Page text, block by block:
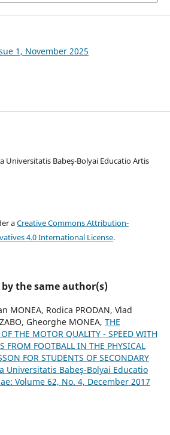
1, November 2025
Universitatis Babeş-Bolyai Educatio Artis
aCreative Commons Attribution-
4.0 International License.
the same author(s)
MONEA, Rodica PRODAN, Vlad
Gheorghe MONEA, THE
THE MOTOR QUALITY - SPEED WITH
FROM FOOTBALL IN THE PHYSICAL
FOR STUDENTS OF SECONDARY
Universitatis Babeş-Bolyai Educatio
Volume 62, No. 4, December 2017